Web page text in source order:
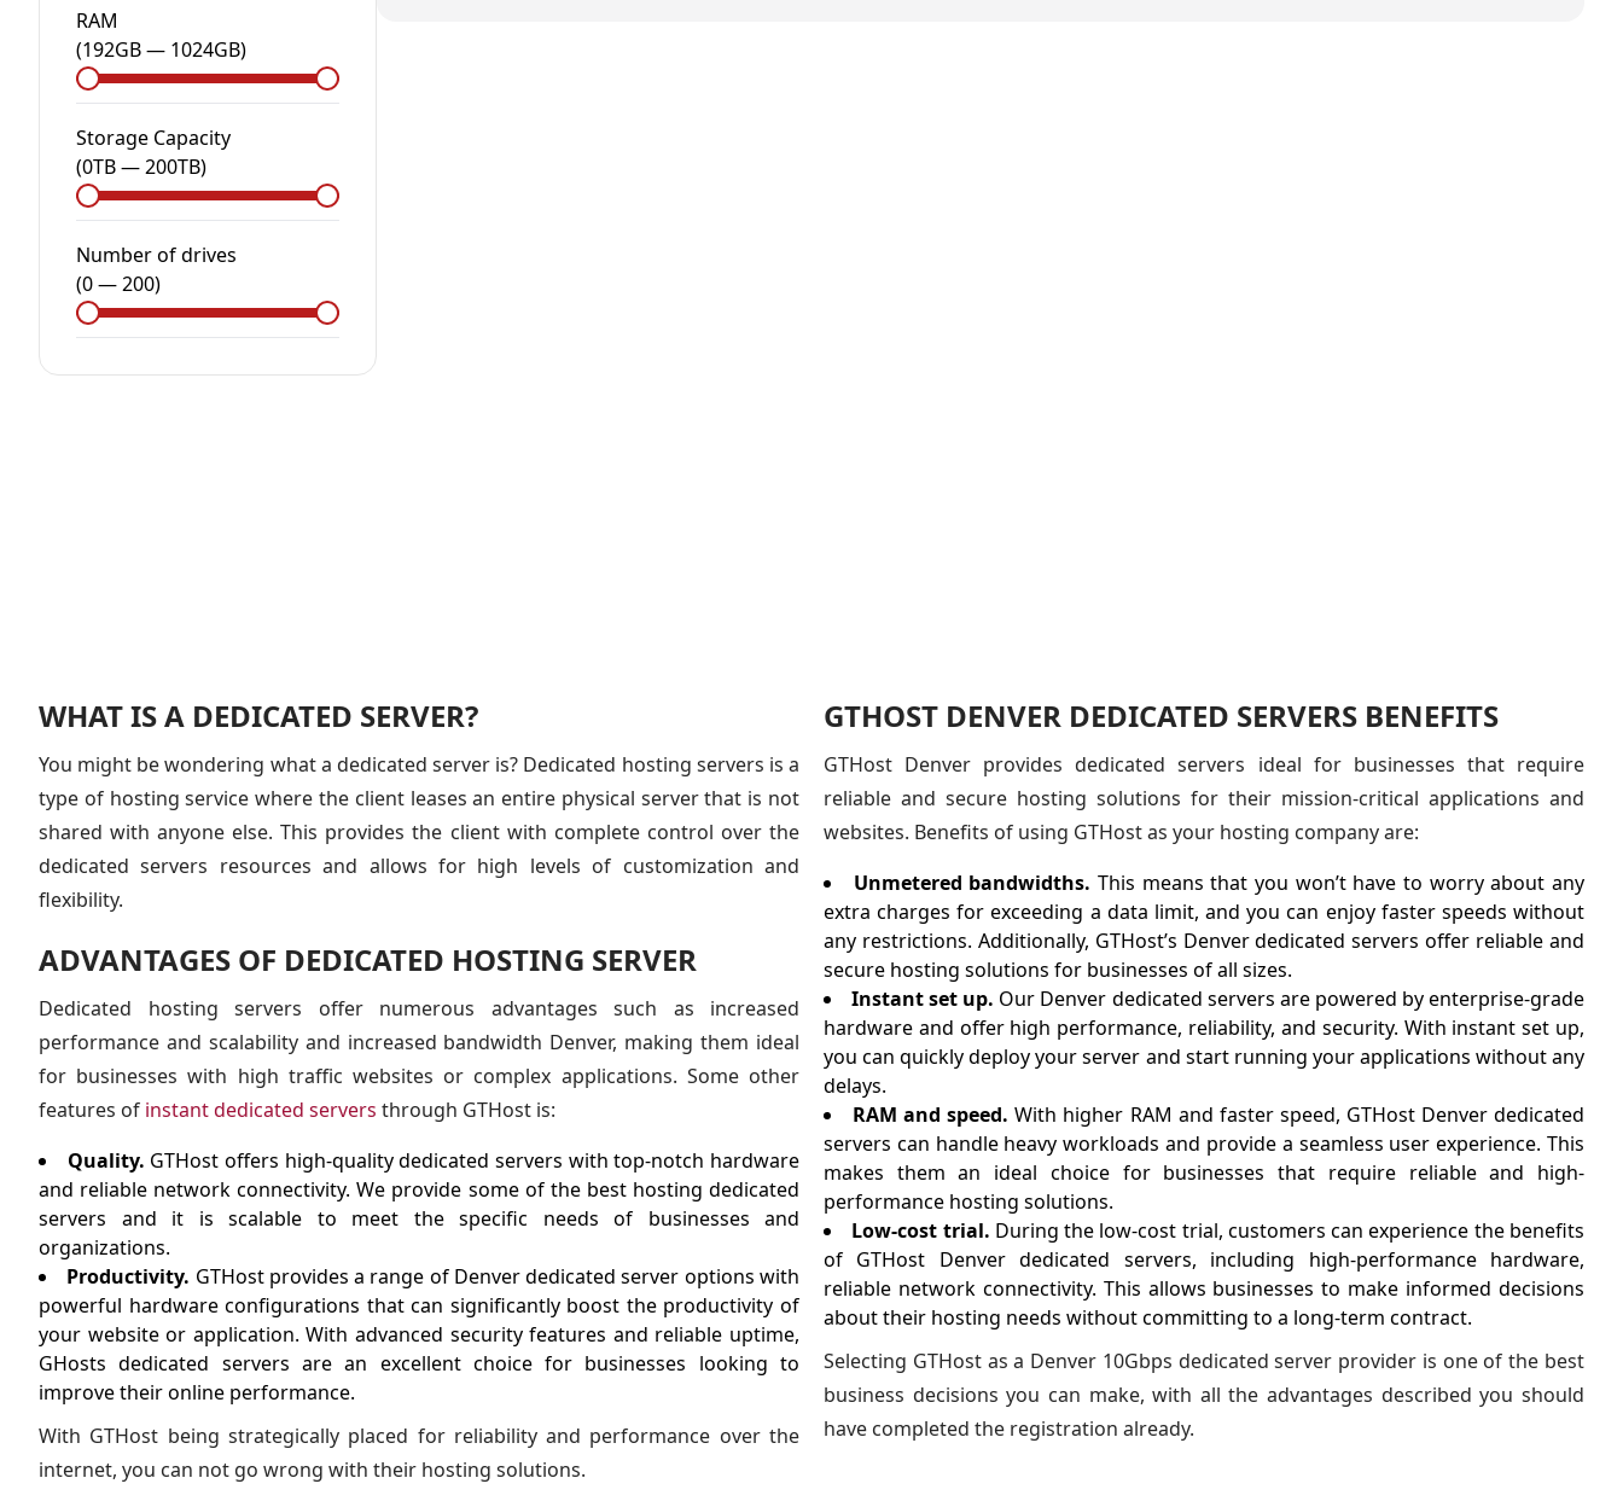
RAM
(192GB— 1024GB)
Storage Capacity
(0TB—200TB)
Number of drives
(0—200)
WHAT IS A DEDICATED SERVER?
You might be wondering what a dedicated server is? Dedicated hosting servers is a
type of hosting service where the client leases an entire physical server that is not
shared with anyone else. This provides the client with complete control over the
dedicated servers resources and allows for high levels of customization and
flexibility.
ADVANTAGES OF DEDICATED HOSTING SERVER
Dedicated hosting servers offer numerous advantages such as increased
performance and scalability and increased bandwidth Denver, making them ideal
for businesses with high traffic websites or complex applications. Some other
features of instant dedicated servers through GTHost is:
Quality. GTHost offers high-quality dedicated servers with top-notch hardware
and reliable network connectivity. We provide some of the best hosting dedicated
servers and it is scalable to meet the specific needs of businesses and
organizations.
Productivity. GTHost provides a range of Denver dedicated server options with
powerful hardware configurations that can significantly boost the productivity of
your website or application. With advanced security features and reliable uptime,
GHosts dedicated servers are an excellent choice for businesses looking to
improve their online performance.
With GTHost being strategically placed for reliability and performance over the
internet, you can not go wrong with their hosting solutions.
GTHOST DENVER DEDICATED SERVERS BENEFITS
GTHost Denver provides dedicated servers ideal for businesses that require
reliable and secure hosting solutions for their mission-critical applications and
websites. Benefits of using GTHost as your hosting company are:
Unmetered bandwidths. This means that you won’t have to worry about any
extra charges for exceeding a data limit, and you can enjoy faster speeds without
any restrictions. Additionally, GTHost’s Denver dedicated servers offer reliable and
secure hosting solutions for businesses of all sizes.
Instant set up. Our Denver dedicated servers are powered by enterprise-grade
hardware and offer high performance, reliability, and security. With instant set up,
you can quickly deploy your server and start running your applications without any
delays.
RAM and speed.With higher RAM and faster speed, GTHost Denver dedicated
servers can handle heavy workloads and provide a seamless user experience. This
makes them an ideal choice for businesses that require reliable and high-
performance hosting solutions.
Low-cost trial. During the low-cost trial, customers can experience the benefits
of GTHost Denver dedicated servers, including high-performance hardware,
reliable network connectivity. This allows businesses to make informed decisions
about their hosting needs without committing to a long-term contract.
Selecting GTHost as a Denver 10Gbps dedicated server provider is one of the best
business decisions you can make, with all the advantages described you should
have completed the registration already.